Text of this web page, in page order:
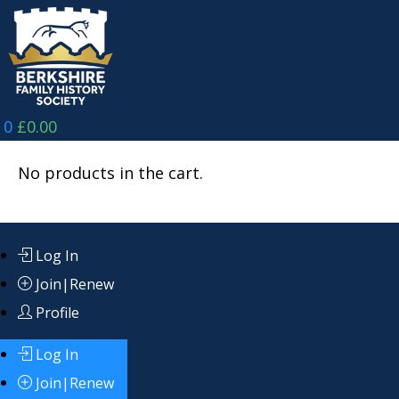
Skip
content
0 £0.00
No products in the cart.
Log In
Join|Renew
Profile
Log In
Join|Renew